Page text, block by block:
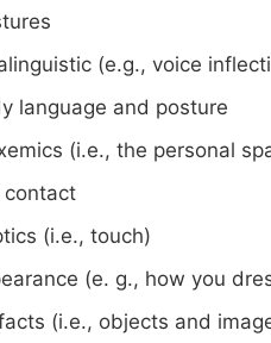
(e.g., voice
language and posture
(i.e., the personal
contact
(i.e., touch)
(e. g., how you
(i.e., objects and